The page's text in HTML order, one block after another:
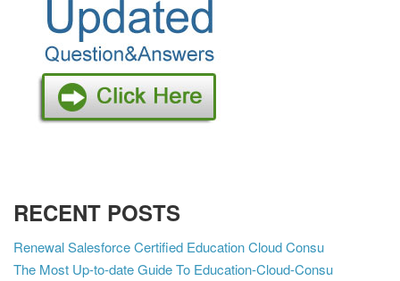
RECENT POSTS
Renewal Salesforce Certified Education Cloud Consu
The Most Up-to-date Guide To Education-Cloud-Consu